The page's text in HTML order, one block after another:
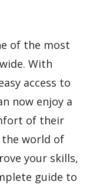
of the most
With
access to
now enjoy a
of their
the world of
your skills,
guide to